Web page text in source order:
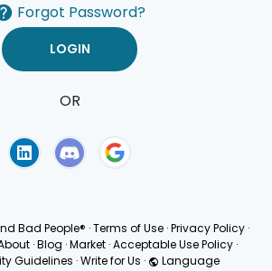
Forgot Password?
OR
Bad People® ·Terms of Use ·Privacy Policy ·
· Blog · Market · Acceptable Use Policy ·
Guidelines ·Write for Us · Language